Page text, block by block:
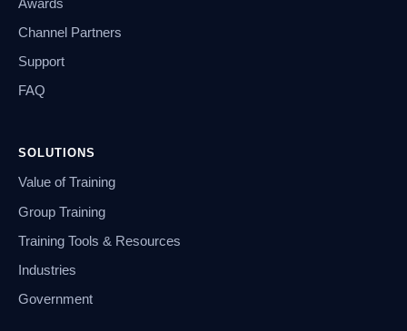
Awards
Channel Partners
Support
FAQ
SOLUTIONS
Value of Training
Group Training
Training Tools & Resources
Industries
Government